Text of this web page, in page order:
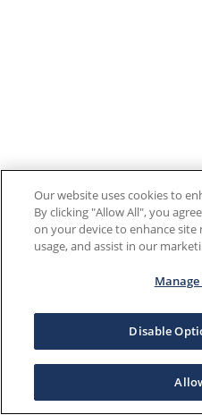
Our website uses cookies to
By clicking "Allow All", you
on your device to enhance site
usage, and assist in our
Disable